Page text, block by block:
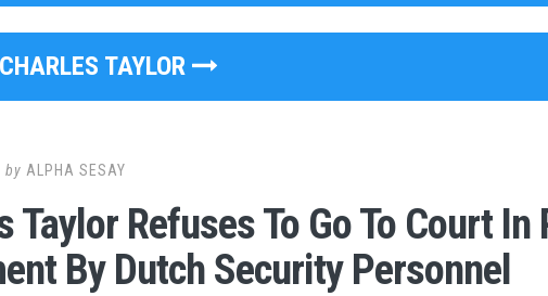
CHARLES TAYLOR
by ALPHA SESAY
Taylor Refuses To Go To Court
By Dutch Security Personnel